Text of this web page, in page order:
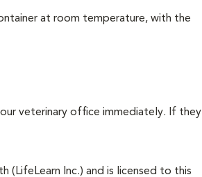
at room temperature, with the
veterinary office immediately. If they
(LifeLearn Inc.) and is licensed to this